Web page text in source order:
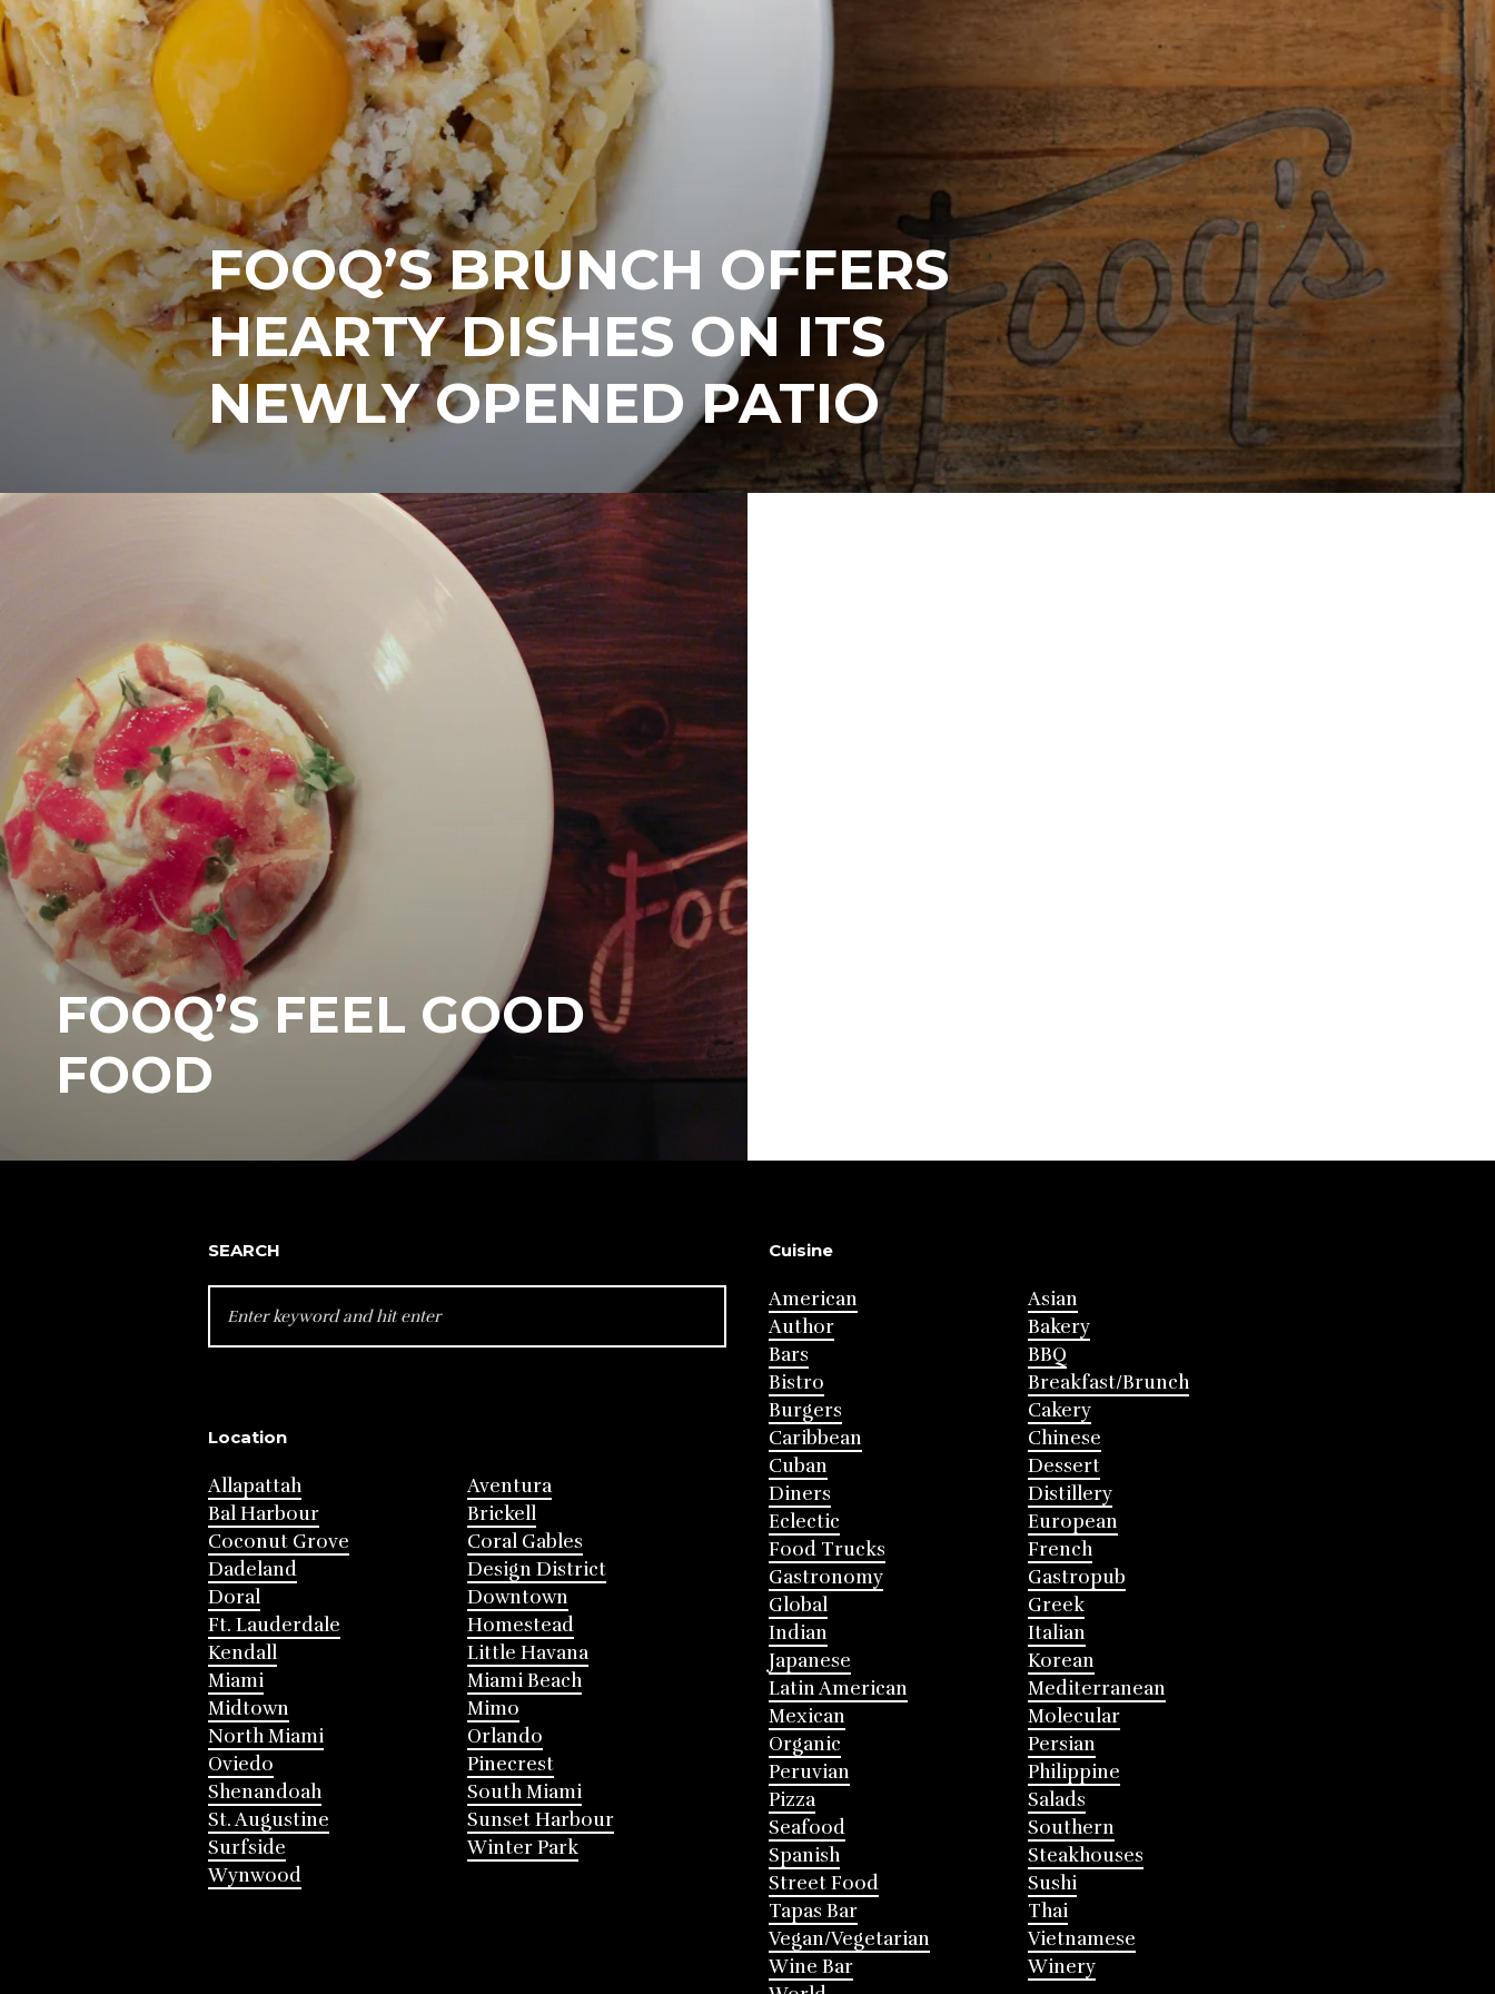
FOOQ’S BRUNCH OFFERS
HEARTY DISHES ON ITS
NEWLY OPENED PATIO
FOOQ’S FEEL GOOD
FOOD
SEARCH
FOR:
Location
Allapattah
Aventura
Bal Harbour
Brickell
Coconut Grove
Coral Gables
Dadeland
Design District
Doral
Downtown
Ft. Lauderdale
Homestead
Kendall
Little Havana
Miami
Miami Beach
Midtown
Mimo
North Miami
Orlando
Oviedo
Pinecrest
Shenandoah
South Miami
St. Augustine
Sunset Harbour
Surfside
Winter Park
Wynwood
Cuisine
American
Asian
Author
Bakery
Bars
BBQ
Bistro
Breakfast/Brunch
Burgers
Cakery
Caribbean
Chinese
Cuban
Dessert
Diners
Distillery
Eclectic
European
Food Trucks
French
Gastronomy
Gastropub
Global
Greek
Indian
Italian
Japanese
Korean
Latin American
Mediterranean
Mexican
Molecular
Organic
Persian
Peruvian
Philippine
Pizza
Salads
Seafood
Southern
Spanish
Steakhouses
Street Food
Sushi
Tapas Bar
Thai
Vegan/Vegetarian
Vietnamese
Wine Bar
Winery